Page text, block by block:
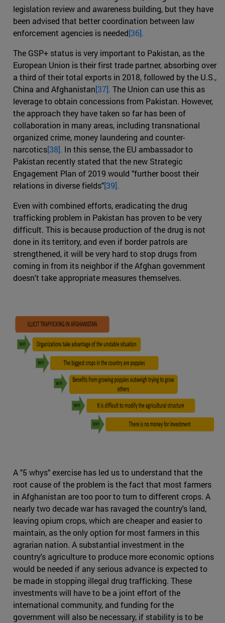
legislation review and awareness building, but they have
been advised that better coordination between law
enforcement agencies is needed[36].
The GSP+ status is very important to Pakistan, as the
European Union is their first trade partner, absorbing over
a third of their total exports in 2018, followed by the U.S.,
China and Afghanistan[37]. The Union can use this as
leverage to obtain concessions from Pakistan. However,
the approach they have taken so far has been of
collaboration in many areas, including transnational
organized crime, money laundering and counter-
narcotics[38]. In this sense, the EU ambassador to
Pakistan recently stated that the new Strategic
Engagement Plan of 2019 would "further boost their
relations in diverse fields"[39].
Even with combined efforts, eradicating the drug
trafficking problem in Pakistan has proven to be very
difficult. This is because production of the drug is not
done in its territory, and even if border patrols are
strengthened, it will be very hard to stop drugs from
coming in from its neighbor if the Afghan government
doesn't take appropriate measures themselves.
A "5 whys" exercise has led us to understand that the
root cause of the problem is the fact that most farmers
in Afghanistan are too poor to turn to different crops. A
nearly two decade war has ravaged the country's land,
leaving opium crops, which are cheaper and easier to
maintain, as the only option for most farmers in this
agrarian nation. A substantial investment in the
country's agriculture to produce more economic options
would be needed if any serious advance is expected to
be made in stopping illegal drug trafficking. These
investments will have to be a joint effort of the
international community, and funding for the
government will also be necessary, if stability is to be